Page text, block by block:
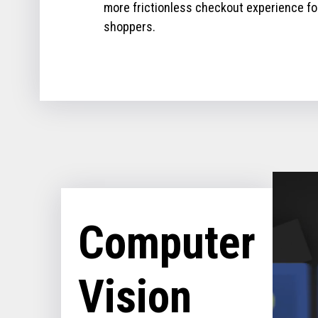
more frictionless checkout experience
shoppers.
Computer
Vision